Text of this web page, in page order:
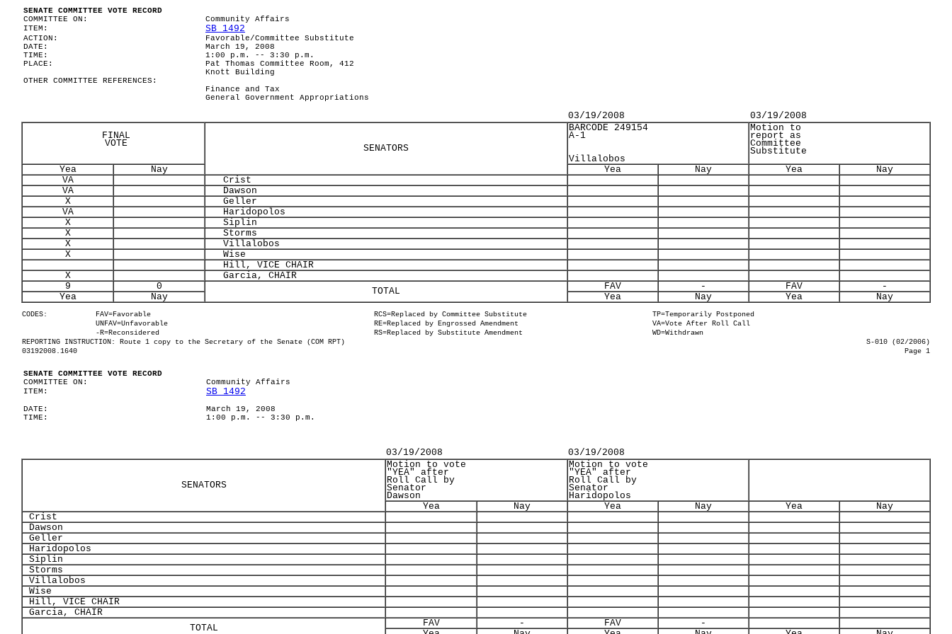
SENATE COMMITTEE VOTE RECORD
COMMITTEE ON:
Community Affairs
ITEM:
SB 1492
ACTION:
Favorable/Committee Substitute
DATE:
March 19, 2008
TIME:
1:00 p.m. -- 3:30 p.m.
PLACE:
Pat Thomas Committee Room, 412
Knott Building
OTHER COMMITTEE REFERENCES:
Finance and Tax
General Government Appropriations
03/19/2008
03/19/2008
FINAL
VOTE SENATORS
BARCODE 249154
A-1
Villalobos
Motion to
report as
Committee
Substitute
Yea
Nay Yea Nay Yea
Nay
VA
Crist
VA
Dawson
X
Geller
VA
Haridopolos
X
Siplin
X
Storms
X
Villalobos
X
Wise
Hill, VICE CHAIR
X
Garcia, CHAIR
9
0 TOTAL FAV - FAV
-
Yea
Nay Yea Nay Yea Nay
CODES: FAV=Favorable RCS=Replaced by Committee Substitute
TP=Temporarily Postponed
UNFAV=Unfavorable
RE=Replaced by Engrossed Amendment
VA=Vote After Roll Call
-R=Reconsidered
RS=Replaced by Substitute Amendment
WD=Withdrawn
REPORTING INSTRUCTION: Route 1 copy to the Secretary of the Senate (COM RPT)
S-010 (02/2006)
03192008.1640
Page 1
SENATE COMMITTEE VOTE RECORD
COMMITTEE ON:
Community Affairs
ITEM:
SB 1492
DATE:
March 19, 2008
TIME:
1:00 p.m. -- 3:30 p.m.
03/19/2008 03/19/2008
SENATORS
Motion to vote
"YEA" after
Roll Call by
Senator
Dawson
Motion to vote
"YEA" after
Roll Call by
Senator
Haridopolos
Yea
Nay Yea Nay Yea
Nay
Crist
Dawson
Geller
Haridopolos
Siplin
Storms
Villalobos
Wise
Hill, VICE CHAIR
Garcia, CHAIR
TOTAL
FAV - FAV
-